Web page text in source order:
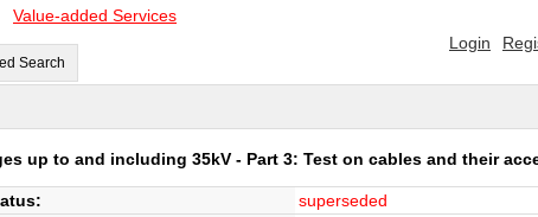
Value-added Services
Search
Login
up to and including 35kV - Part 3: Test on cables and their
superseded